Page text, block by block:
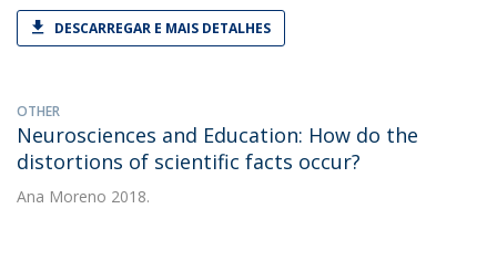
DESCARREGAR E MAIS DETALHES
OTHER
Neurosciences and Education: How do the
distortions of scientific facts occur?
Ana Moreno 2018.